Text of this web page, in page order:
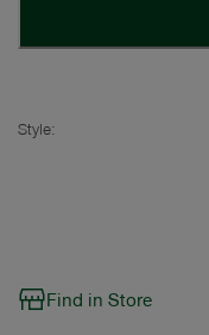
Style:
Find in Store